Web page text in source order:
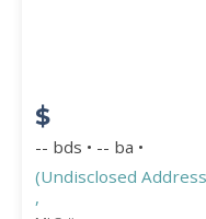
$
-- bds • -- ba •
(Undisclosed
,